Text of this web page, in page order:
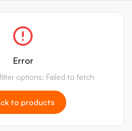
Error
options: Failed to fetch
to products